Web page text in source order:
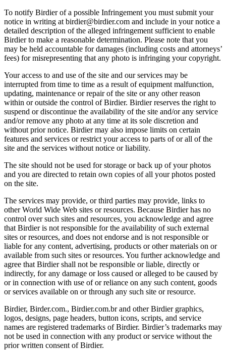
To notify Birdier of a possible Infringement you must submit your
notice in writing at birdier@birdier.com and include in your notice a
detailed description of the alleged infringement sufficient to enable
Birdier to make a reasonable determination. Please note that you
may be held accountable for damages (including costs and attorneys’
fees) for misrepresenting that any photo is infringing your copyright.
Your access to and use of the site and our services may be
interrupted from time to time as a result of equipment malfunction,
updating, maintenance or repair of the site or any other reason
within or outside the control of Birdier. Birdier reserves the right to
suspend or discontinue the availability of the site and/or any service
and/or remove any photo at any time at its sole discretion and
without prior notice. Birdier may also impose limits on certain
features and services or restrict your access to parts of or all of the
site and the services without notice or liability.
The site should not be used for storage or back up of your photos
and you are directed to retain own copies of all your photos posted
on the site.
The services may provide, or third parties may provide, links to
other World Wide Web sites or resources. Because Birdier has no
control over such sites and resources, you acknowledge and agree
that Birdier is not responsible for the availability of such external
sites or resources, and does not endorse and is not responsible or
liable for any content, advertising, products or other materials on or
available from such sites or resources. You further acknowledge and
agree that Birdier shall not be responsible or liable, directly or
indirectly, for any damage or loss caused or alleged to be caused by
or in connection with use of or reliance on any such content, goods
or services available on or through any such site or resource.
Birdier, Birder.com., Birdier.com.br and other Birdier graphics,
logos, designs, page headers, button icons, scripts, and service
names are registered trademarks of Birdier. Birdier’s trademarks may
not be used in connection with any product or service without the
prior written consent of Birdier.